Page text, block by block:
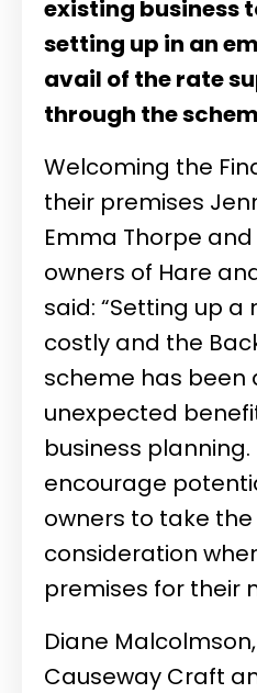
existing business
setting up in an
avail of the rate
through the
Welcoming the
their premises
Emma Thorpe
owners of Hare
said: “Setting up a
costly and the
scheme has been
unexpected
business planning.
encourage
owners to take
consideration
premises for their
Diane
Causeway Craft